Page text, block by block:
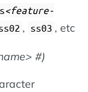
feature-
, ss03 , etc
#)